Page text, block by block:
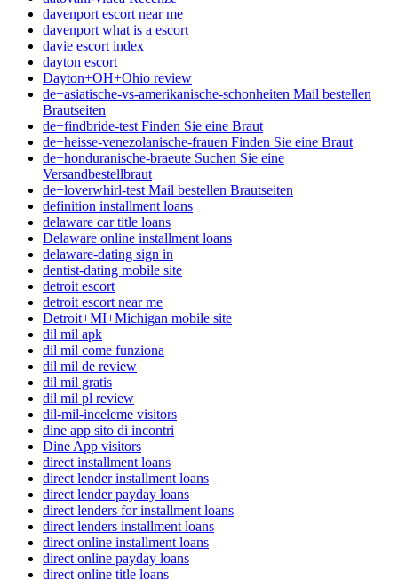
davenport escort near me
davenport what is a escort
davie escort index
dayton escort
Dayton+OH+Ohio review
de+asiatische-vs-amerikanische-schonheiten Mail bestellen
Brautseiten
de+findbride-test Finden Sie eine Braut
de+heisse-venezolanische-frauen Finden Sie eine Braut
de+honduranische-braeute Suchen Sie eine
Versandbestellbraut
de+loverwhirl-test Mail bestellen Brautseiten
definition installment loans
delaware car title loans
Delaware online installment loans
delaware-dating sign in
dentist-dating mobile site
detroit escort
detroit escort near me
Detroit+MI+Michigan mobile site
dil mil apk
dil mil come funziona
dil mil de review
dil mil gratis
dil mil pl review
dil-mil-inceleme visitors
dine app sito di incontri
Dine App visitors
direct installment loans
direct lender installment loans
direct lender payday loans
direct lenders for installment loans
direct lenders installment loans
direct online installment loans
direct online payday loans
direct online title loans